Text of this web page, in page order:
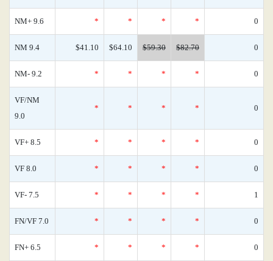
NM+ 9.6 * * * * 0
NM 9.4 $41.10 $64.10 $59.30 $82.70 0
NM- 9.2 * * * * 0
VF/NM
9.0
* * * * 0
VF+ 8.5 * * * * 0
VF 8.0 * * * * 0
VF- 7.5 * * * * 1
FN/VF 7.0 * * * * 0
FN+ 6.5 * * * * 0